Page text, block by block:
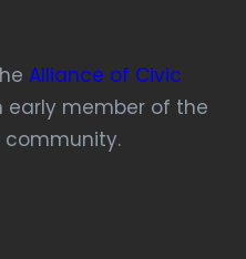
Alliance of Civic
early member of the
community.